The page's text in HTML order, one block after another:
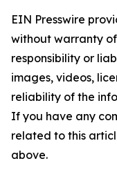
EIN Presswire
without warranty
responsibility or
images, videos,
reliability of the
If you have any
related to this
above.